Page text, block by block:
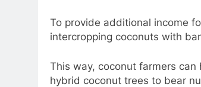
To provide additional income
intercropping coconuts with
This way, coconut farmers
hybrid coconut trees to bear